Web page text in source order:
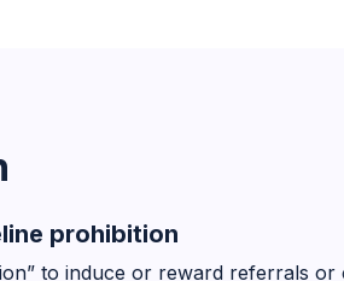
prohibition
to induce or reward referrals